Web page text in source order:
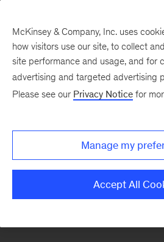
McKinsey & Company, Inc. uses
how visitors use our site, to collect
site performance and usage, and for
advertising and targeted advertising
Please see our Privacy Notice for
Manage my
Accept All